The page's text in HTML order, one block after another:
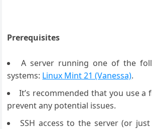
Prerequisites
A server running one of the
systems: Linux Mint 21 (Vanessa).
It’s recommended that you use a
prevent any potential issues.
SSH access to the server (or